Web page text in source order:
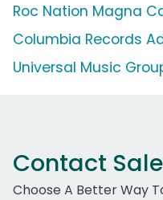
Roc Nation Magna
Columbia Records
Universal Music
Contact
Choose A Better Way